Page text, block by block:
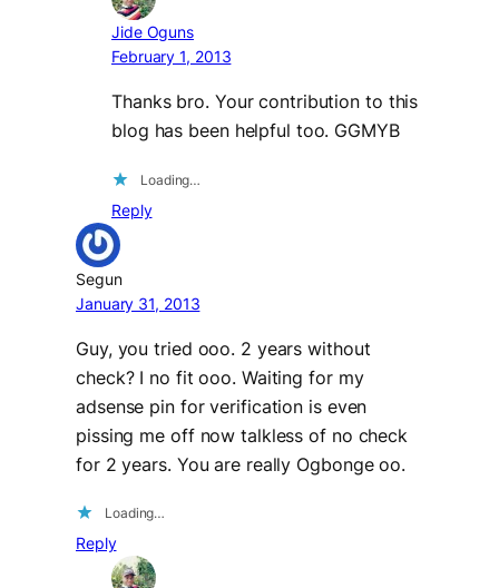
Jide Oguns
February 1, 2013
Thanks bro. Your contribution to this
blog has been helpful too. GGMYB
Loading…
Reply
Segun
January 31, 2013
Guy, you tried ooo. 2 years without
check? I no fit ooo. Waiting for my
adsense pin for verification is even
pissing me off now talkless of no check
for 2 years. You are really Ogbonge oo.
Loading…
Reply